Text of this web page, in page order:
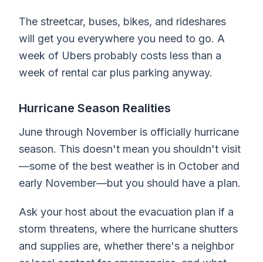
The streetcar, buses, bikes, and rideshares
will get you everywhere you need to go. A
week of Ubers probably costs less than a
week of rental car plus parking anyway.
Hurricane Season Realities
June through November is officially hurricane
season. This doesn't mean you shouldn't visit
—some of the best weather is in October and
early November—but you should have a plan.
Ask your host about the evacuation plan if a
storm threatens, where the hurricane shutters
and supplies are, whether there's a neighbor